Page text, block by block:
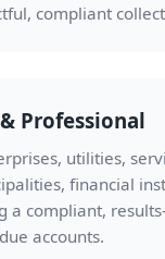
compliant
Professional
utilities,
financial
a compliant,
accounts.